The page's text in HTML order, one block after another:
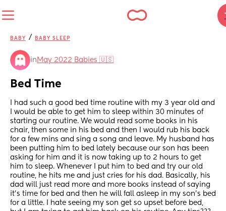
BABY / BABY SLEEP
in May 2022 Babies 🇺🇸
Bed Time
I had such a good bed time routine with my 3 year old and
I would be able to get him to sleep within 30 minutes of
starting our routine. We would read some books in his
chair, then some in his bed and then I would rub his back
for a few mins and sing a song and leave. My husband has
been putting him to bed lately because our son has been
asking for him and it is now taking up to 2 hours to get
him to sleep. Whenever I put him to bed and try our old
routine, he hits me and just cries for his dad. Basically, his
dad will just read more and more books instead of saying
it’s time for bed and then he will fall asleep in my son’s bed
for a little. I hate seeing my son get so upset before bed,